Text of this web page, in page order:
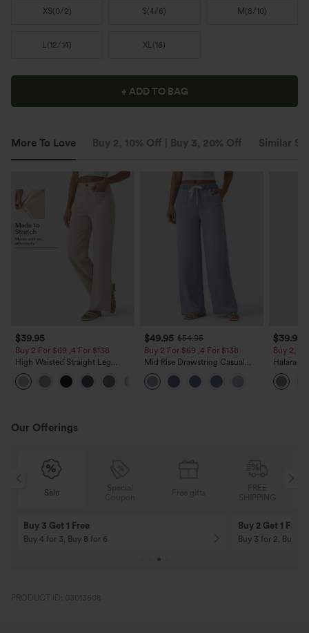
XS(0/2) S(4/6) M (8/10)
L(12/14) XL(16)
+ ADD TO BAG
More To Love Buy 2, 10% Off | Buy 3, 20% Off Similar
$39.95
Buy 2 For $69 ,4 For $138
High Waisted Straight Leg
Casual Linen-Feel Pants with
Pockets
$49.95 $54.95
Buy 2 For $69 ,4 For $138
Mid Rise Drawstring Casual
Jeans with Pockets
$39.95
Buy 2,
Halara
Waisted
Work
Our Offerings
Sale
Buy 3 Get 1 Free
Buy 4 for 3, Buy 8 for 6
Buy 2 Get 1 Free
Buy 3 for 2, Buy 6
PRODUCT ID: 03013608